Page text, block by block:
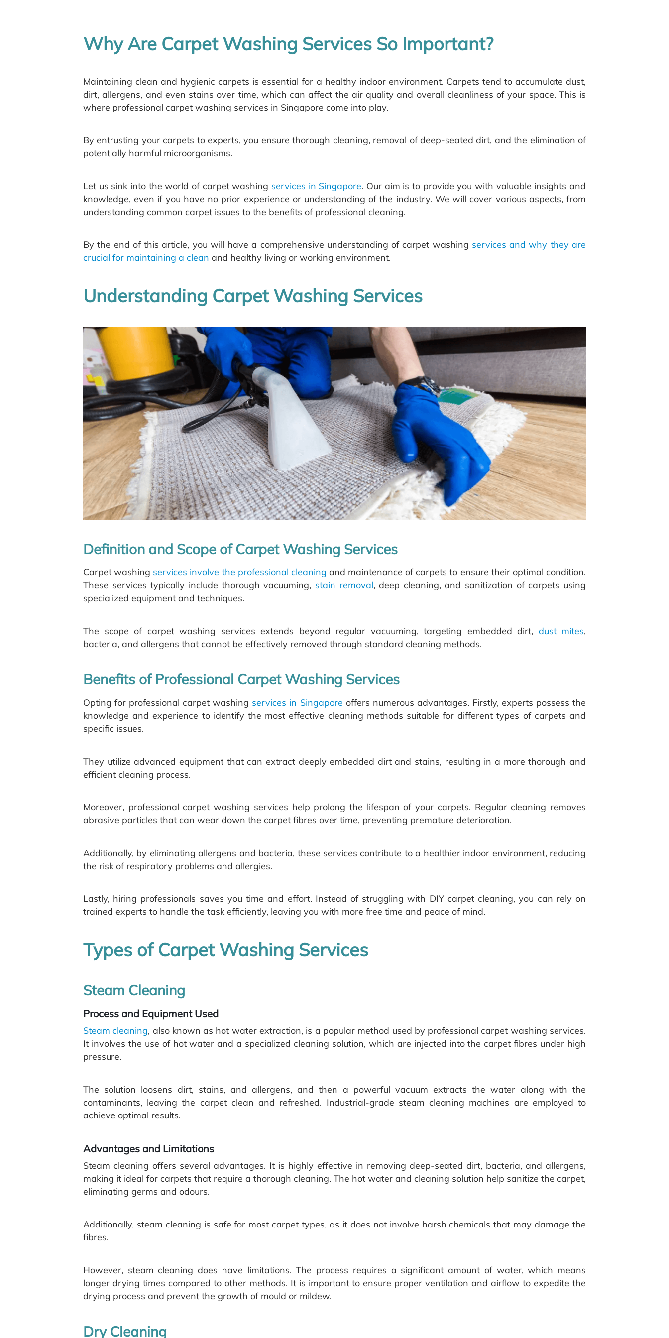
Why Are Carpet Washing Services So Important?
Maintaining clean and hygienic carpets is essential for a healthy indoor environment. Carpets tend to accumulate dust,
dirt, allergens, and even stains over time, which can affect the air quality and overall cleanliness of your space. This is
where professional carpet washing services in Singapore come into play.
By entrusting your carpets to experts, you ensure thorough cleaning, removal of deep-seated dirt, and the elimination of
potentially harmful microorganisms.
Let us sink into the world of carpet washing services in Singapore. Our aim is to provide you with valuable insights and
knowledge, even if you have no prior experience or understanding of the industry. We will cover various aspects, from
understanding common carpet issues to the benefits of professional cleaning.
By the end of this article, you will have a comprehensive understanding of carpet washing services and why they are
crucial for maintaining a clean and healthy living or working environment.
Understanding Carpet Washing Services
Definition and Scope of Carpet Washing Services
Carpet washing services involve the professional cleaning and maintenance of carpets to ensure their optimal condition.
These services typically include thorough vacuuming, stain removal, deep cleaning, and sanitization of carpets using
specialized equipment and techniques.
The scope of carpet washing services extends beyond regular vacuuming, targeting embedded dirt, dust mites,
bacteria, and allergens that cannot be effectively removed through standard cleaning methods.
Benefits of Professional Carpet Washing Services
Opting for professional carpet washing services in Singapore offers numerous advantages. Firstly, experts possess the
knowledge and experience to identify the most effective cleaning methods suitable for different types of carpets and
specific issues.
They utilize advanced equipment that can extract deeply embedded dirt and stains, resulting in a more thorough and
efficient cleaning process.
Moreover, professional carpet washing services help prolong the lifespan of your carpets. Regular cleaning removes
abrasive particles that can wear down the carpet fibres over time, preventing premature deterioration.
Additionally, by eliminating allergens and bacteria, these services contribute to a healthier indoor environment, reducing
the risk of respiratory problems and allergies.
Lastly, hiring professionals saves you time and effort. Instead of struggling with DIY carpet cleaning, you can rely on
trained experts to handle the task efficiently, leaving you with more free time and peace of mind.
Types of Carpet Washing Services
Steam Cleaning
Process and Equipment Used
Steam cleaning, also known as hot water extraction, is a popular method used by professional carpet washing services.
It involves the use of hot water and a specialized cleaning solution, which are injected into the carpet fibres under high
pressure.
The solution loosens dirt, stains, and allergens, and then a powerful vacuum extracts the water along with the
contaminants, leaving the carpet clean and refreshed. Industrial-grade steam cleaning machines are employed to
achieve optimal results.
Advantages and Limitations
Steam cleaning offers several advantages. It is highly effective in removing deep-seated dirt, bacteria, and allergens,
making it ideal for carpets that require a thorough cleaning. The hot water and cleaning solution help sanitize the carpet,
eliminating germs and odours.
Additionally, steam cleaning is safe for most carpet types, as it does not involve harsh chemicals that may damage the
fibres.
However, steam cleaning does have limitations. The process requires a significant amount of water, which means
longer drying times compared to other methods. It is important to ensure proper ventilation and airflow to expedite the
drying process and prevent the growth of mould or mildew.
Dry Cleaning